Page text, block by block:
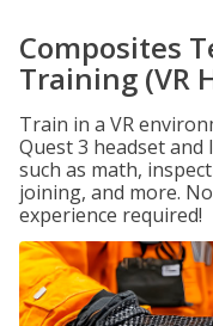
Composites
Training (VR
Train in a VR
Quest 3 headset
such as math,
joining, and more.
experience required!